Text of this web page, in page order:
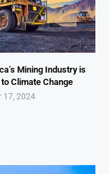
Mining Industry is
Climate Change
17, 2024